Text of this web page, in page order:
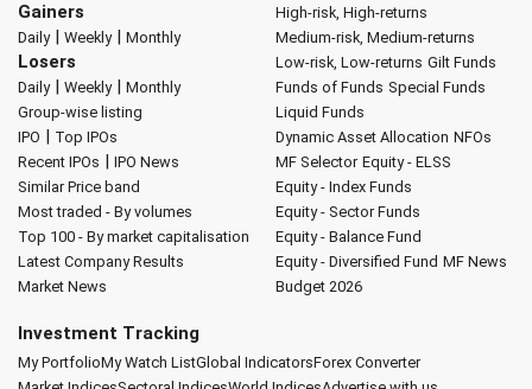
Gainers
Daily| Weekly| Monthly
Losers
Daily| Weekly| Monthly
Group-wise listing
IPO | Top IPOs
Recent IPOs | IPO News
Similar Price band
Most traded - By volumes
Top 100 - By market capitalisation
Latest Company Results
Market News
High-risk, High-returns
Medium-risk, Medium-returns
Low-risk, Low-returns Gilt Funds
Funds of Funds Special Funds
Liquid Funds
Dynamic Asset Allocation NFOs
MF Selector Equity - ELSS
Equity - Index Funds
Equity - Sector Funds
Equity - Balance Fund
Equity - Diversified Fund MF News
Budget 2026
Investment Tracking
My PortfolioMy Watch ListGlobal IndicatorsForex Converter